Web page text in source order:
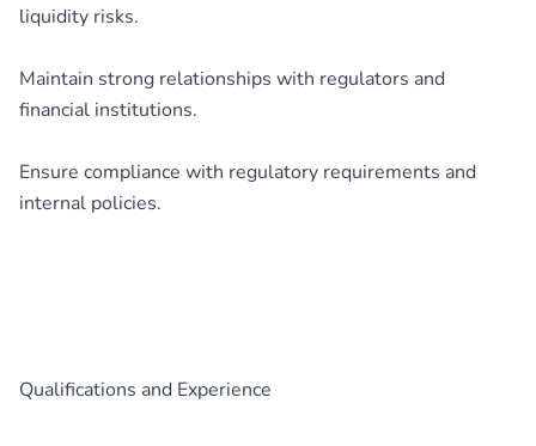
liquidity risks.
Maintain strong relationships with regulators and
financial institutions.
Ensure compliance with regulatory requirements and
internal policies.
Qualifications and Experience